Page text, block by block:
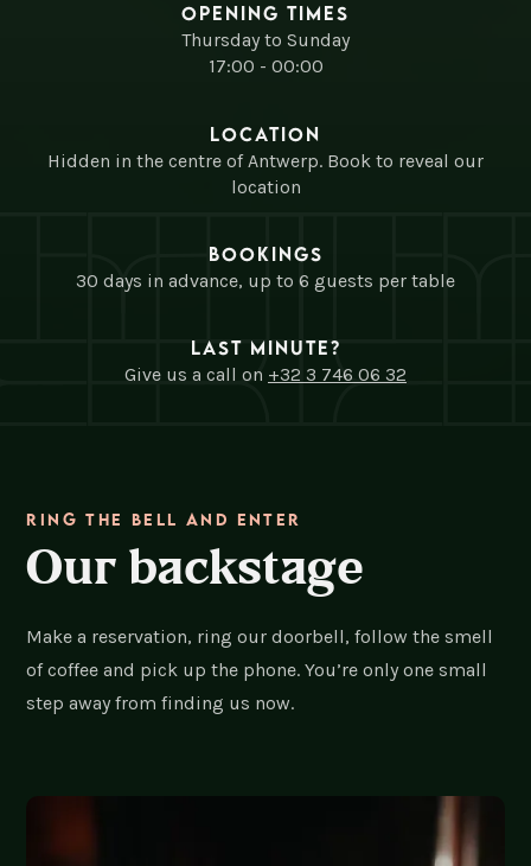
Opening times
Thursday to Sunday
17:00 - 00:00
Location
Hidden in the centre of Antwerp. Book to reveal our
location
Bookings
30 days in advance, up to 6 guests per table
Last minute?
Give us a call on +32 3 746 06 32
Ring the bell and enter
Our backstage
Make a reservation, ring our doorbell, follow the smell
of coffee and pick up the phone. You’re only one small
step away from finding us now.